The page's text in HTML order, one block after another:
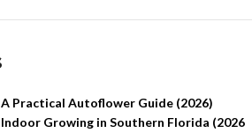
Practical Autoflower Guide (2026)
Growing in Southern Florida (2026